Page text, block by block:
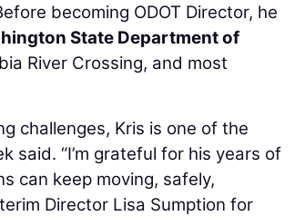
becoming ODOT Director, he
State Department of
River Crossing, and most
challenges, Kris is one of the
said. “I’m grateful for his years of
can keep moving, safely,
Director Lisa Sumption for